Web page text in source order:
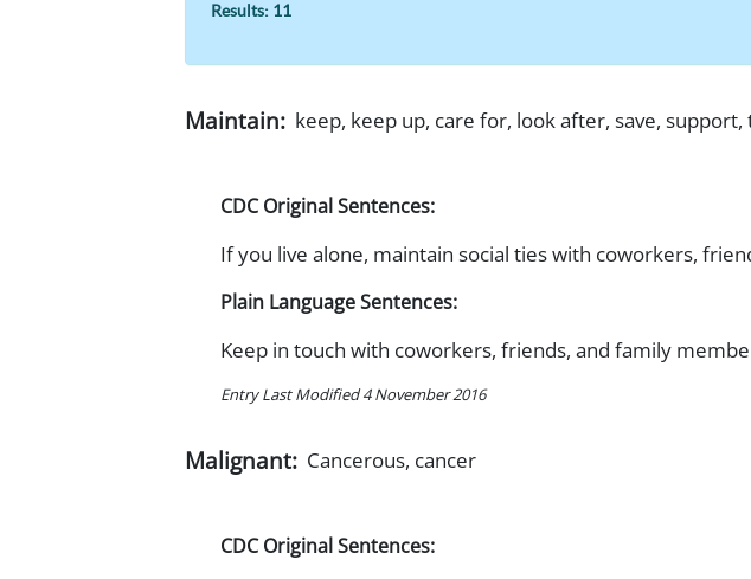
Results: 11
Maintain: keep, keep up, care for, look after, save, support,
CDC Original Sentences:
If you live alone, maintain social ties with coworkers,
Plain Language Sentences:
Keep in touch with coworkers, friends, and family
Entry Last Modified 4 November 2016
Malignant: Cancerous, cancer
CDC Original Sentences: